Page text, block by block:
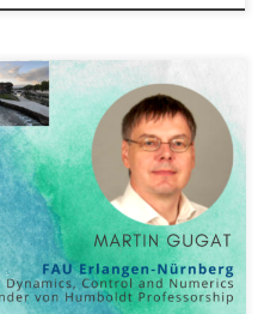
Workshop 2021
Control and Inverse
remarks on the Turnpike
Affiliation: FAU DCN-
Numerics – Alexander von
Nürnberg (Germany)